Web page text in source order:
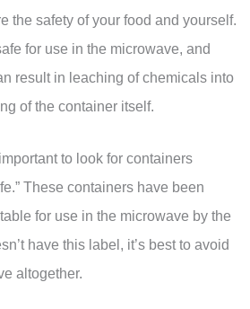
the safety of your food and yourself.
for use in the microwave, and
result in leaching of chemicals into
of the container itself.
to look for containers
These containers have been
for use in the microwave by the
have this label, it’s best to avoid
altogether.